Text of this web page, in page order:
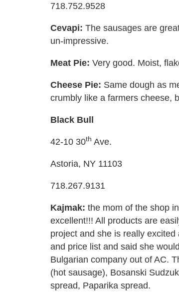
718.752.9528
Cevapi: The sausages are
un-impressive.
Meat Pie: Very good. Moist,
Cheese Pie: Same dough as
crumbly like a farmers cheese,
Black Bull
42-10 30th Ave.
Astoria, NY 11103
718.267.9131
Kajmak: the mom of the shop
excellent!!! All products are
project and she is really
and price list and said she
Bulgarian company out of AC.
(hot sausage), Bosanski
spread, Paparika spread.